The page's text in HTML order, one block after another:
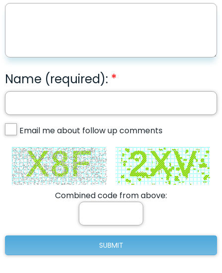
Name (required):
Email me about follow up comments
Combined code from above: